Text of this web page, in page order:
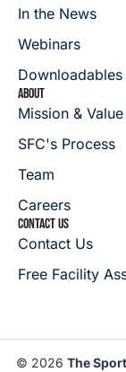
In the News
Webinars
Downloadables
ABOUT
Mission & Value
SFC's Process
Team
Careers
CONTACT US
Contact Us
Free Facility
© 2026 The